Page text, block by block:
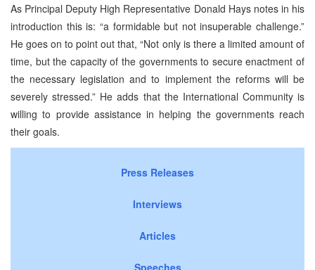
As Principal Deputy High Representative Donald Hays notes in his
introduction this is: “a formidable but not insuperable challenge.”
He goes on to point out that, “Not only is there a limited amount of
time, but the capacity of the governments to secure enactment of
the necessary legislation and to implement the reforms will be
severely stressed.” He adds that the International Community is
willing to provide assistance in helping the governments reach
their goals.
Press Releases
Interviews
Articles
Speeches